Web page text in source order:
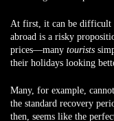
At first, it can be difficult
abroad is a risky
prices—many tourists
their holidays looking
Many, for example,
the standard recovery
then, seems like the